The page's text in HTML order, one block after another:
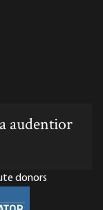
audentior
donors